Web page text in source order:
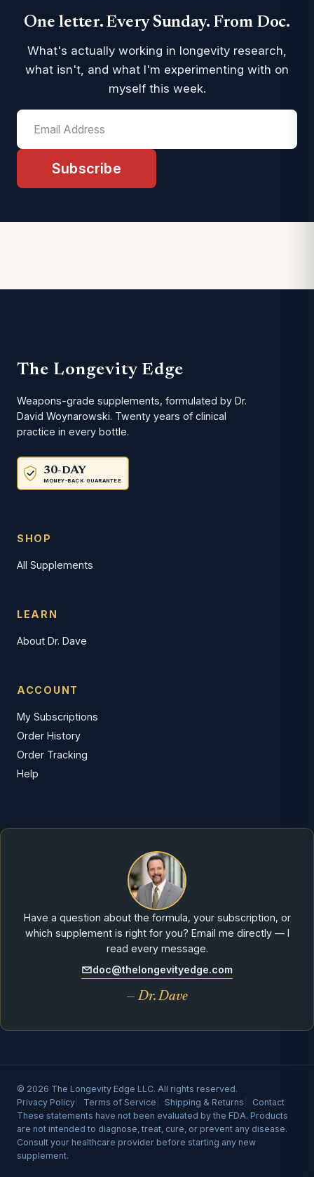
One letter. Every Sunday. From Doc.
What's actually working in longevity research,
what isn't, and what I'm experimenting with on
myself this week.
Subscribe
The Longevity Edge
Weapons-grade supplements, formulated by Dr.
David Woynarowski. Twenty years of clinical
practice in every bottle.
30-DAY
MONEY-BACK GUARANTEE
SHOP
All Supplements
LEARN
About Dr. Dave
ACCOUNT
My Subscriptions
Order History
Order Tracking
Help
Have a question about the formula, your subscription, or
which supplement is right for you? Email me directly — I
read every message.
doc@thelongevityedge.com
— Dr. Dave
© 2026 The Longevity Edge LLC. All rights reserved.
Privacy Policy
Terms of Service Shipping & Returns
Contact
These statements have not been evaluated by the FDA. Products
are not intended to diagnose, treat, cure, or prevent any disease.
Consult your healthcare provider before starting any new
supplement.